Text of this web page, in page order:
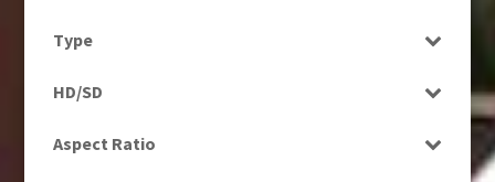
Type
Rushes
HD/SD
Aspect Ratio